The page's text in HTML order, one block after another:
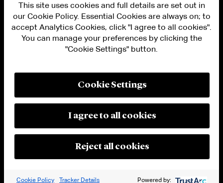
PRIVACY
MODERN SLAVERY ACT STATEMENT
MANAGE COOKIE SETTINGS
© 2026 Cleary Gottlieb Steen & Hamilton LLP
This site uses cookies and full details are set out in
our Cookie Policy. Essential Cookies are always on; to
accept Analytics Cookies, click "I agree to all cookies".
You can manage your preferences by clicking the
"Cookie Settings" button.
Cookie Settings
I agree to all cookies
Reject all cookies
Cookie Policy Tracker Details Powered by: